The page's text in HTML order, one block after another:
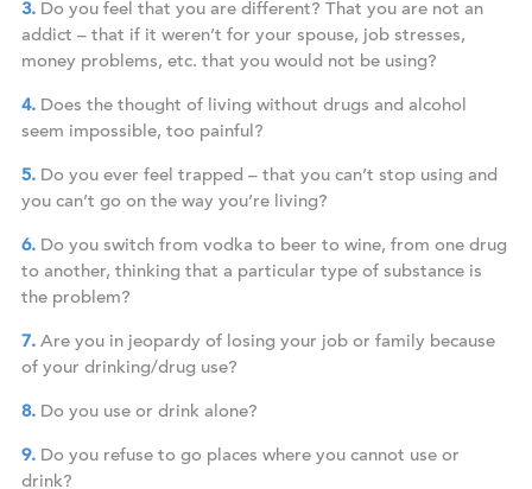
Do you feel that you are different? That you are not an
addict – that if it weren’t for your spouse, job stresses,
money problems, etc. that you would not be using?
Does the thought of living without drugs and alcohol
seem impossible, too painful?
Do you ever feel trapped – that you can’t stop using and
you can’t go on the way you’re living?
Do you switch from vodka to beer to wine, from one drug
to another, thinking that a particular type of substance is
the problem?
Are you in jeopardy of losing your job or family because
of your drinking/drug use?
Do you use or drink alone?
Do you refuse to go places where you cannot use or
drink?